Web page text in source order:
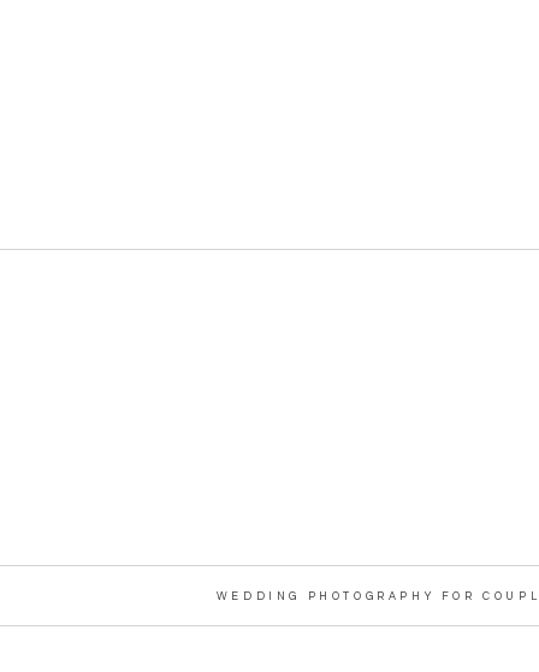
WEDDING PHOTOGRAPHY FOR